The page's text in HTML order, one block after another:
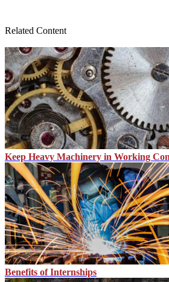
Related Content
Keep Heavy Machinery in Working
Benefits of Internships